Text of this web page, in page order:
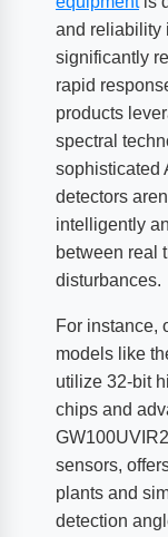
and reliability
significantly
rapid
products
spectral
sophisticated
detectors
intelligently
between real
disturbances.
For instance,
models like
utilize 32-bit
chips and
sensors,
plants and
detection